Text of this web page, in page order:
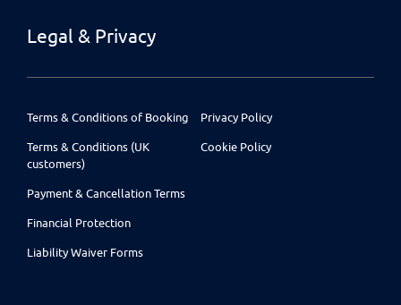
Legal & Privacy
Terms & Conditions of Booking
Terms & Conditions (UK
customers)
Payment & Cancellation Terms
Financial Protection
Liability Waiver Forms
Privacy Policy
Cookie Policy